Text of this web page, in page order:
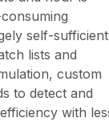
self-
lists and
custom
to detect and
with